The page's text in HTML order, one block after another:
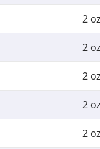
2
2
2
2
2